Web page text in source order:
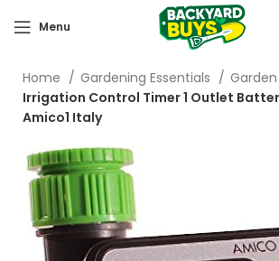
Menu
Home Gardening Essentials
Irrigation Control Timer 1 Outlet
Amico1 Italy